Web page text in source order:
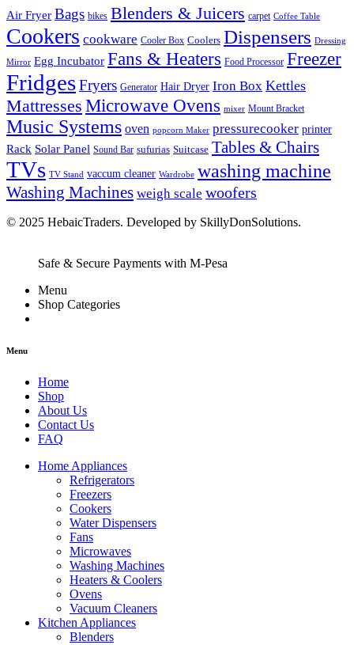
Air Fryer Bags bikes Blenders & Juicers carpet Coffee Table
Cookers cookware Cooler Box Coolers Dispensers Dressing
Mirror Egg Incubator Fans & Heaters Food Processor Freezer
FridgesFryers Generator Hair Dryer Iron Box Kettles
Mattresses Microwave Ovens mixer Mount Bracket
Music Systems oven popcorn Maker pressurecooker printer
Rack Solar Panel Sound Bar sufurias Suitcase Tables & Chairs
TVs TV Stand vaccum cleaner Wardrobe washing machine
Washing Machines weigh scale woofers
© 2025 HebaicTraders. Developed by SkillyDonSolutions.
Safe & Secure Payments with M-Pesa
Menu
Shop Categories
Menu
Home
Shop
About Us
Contact Us
FAQ
Home Appliances
Refrigerators
Freezers
Cookers
Water Dispensers
Fans
Microwaves
Washing Machines
Heaters & Coolers
Ovens
Vacuum Cleaners
Kitchen Appliances
Blenders